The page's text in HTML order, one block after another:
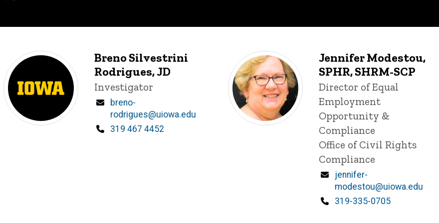
Breno Silvestrini
Rodrigues, JD
Title/Position
Investigator
Email
breno-
rodrigues@uiowa.edu
Phone
319 467 4452
Jennifer Modestou,
SPHR, SHRM-SCP
Title/Position
Director of Equal
Employment
Opportunity &
Compliance
Office of Civil Rights
Compliance
Email
jennifer-
modestou@uiowa.edu
Phone
319-335-0705